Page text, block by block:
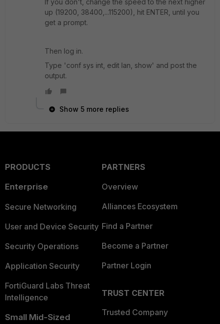
If you don't, change the speed to the next higher
up (19200, 38400,...115200), hit ENTER, until you
get a prompt.
Then log in.
Type 'conf sys int, edit lan, show' and post the
output.
Show 5 more replies
PRODUCTS
Enterprise
Secure Networking
User and Device Security
Security Operations
Application Security
FortiGuard Labs Threat
Intelligence
Small Mid-Sized
PARTNERS
Overview
Alliances Ecosystem
Find a Partner
Become a Partner
Partner Login
TRUST CENTER
Trusted Company